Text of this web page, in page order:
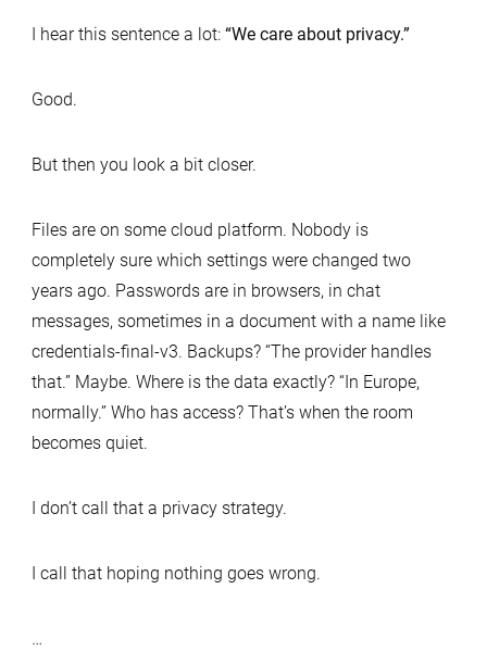
I hear this sentence a lot: “We care about privacy.”
Good.
But then you look a bit closer.
Files are on some cloud platform. Nobody is
completely sure which settings were changed two
years ago. Passwords are in browsers, in chat
messages, sometimes in a document with a name like
credentials-final-v3. Backups? “The provider handles
that.” Maybe. Where is the data exactly? “In Europe,
normally.” Who has access? That’s when the room
becomes quiet.
I don’t call that a privacy strategy.
I call that hoping nothing goes wrong.
…